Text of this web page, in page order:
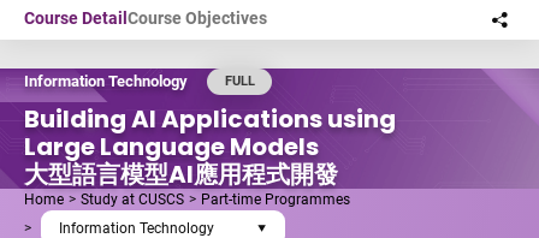
Skip to main content
Information Technology FULL
Building AI Applications using
Large Language Models
大型語言模型AI應用程式開發
Home Study at CUSCS
Part-time Programmes
Information Technology
Course Detail Course Objectives